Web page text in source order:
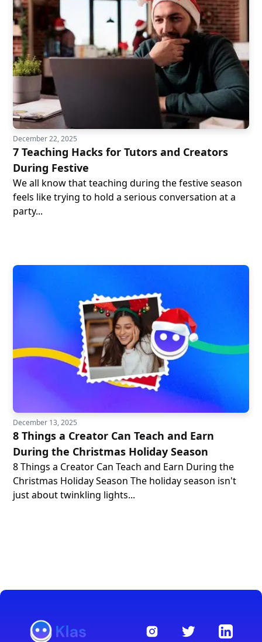
December 22, 2025
7 Teaching Hacks for Tutors and Creators
During Festive
We all know that teaching during the festive season
feels like trying to hold a serious conversation at a
party...
December 13, 2025
8 Things a Creator Can Teach and Earn
During the Christmas Holiday Season
8 Things a Creator Can Teach and Earn During the
Christmas Holiday Season The holiday season isn't
just about twinkling lights...